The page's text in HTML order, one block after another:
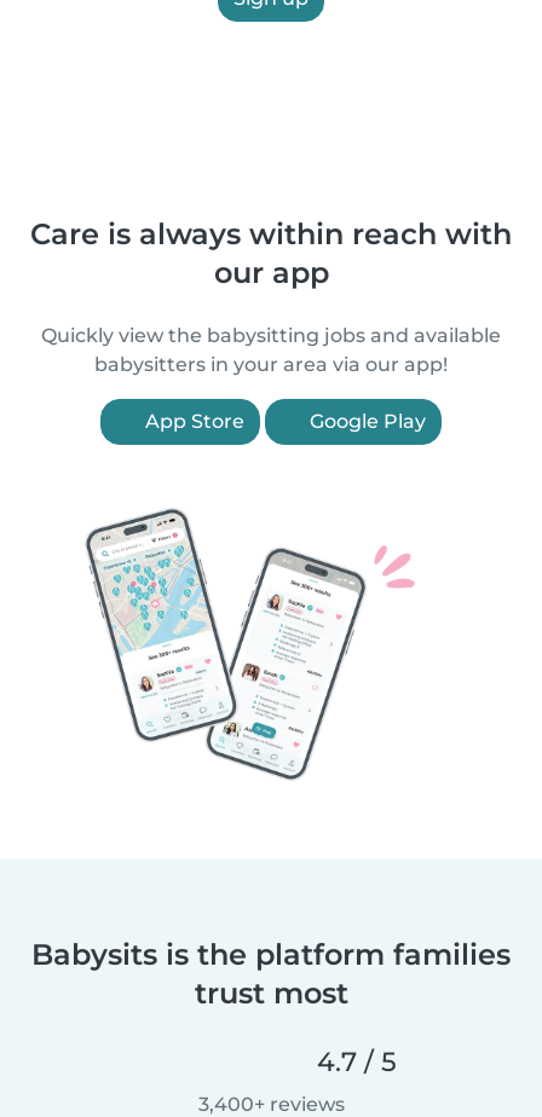
Care is always within reach with
our app
Quickly view the babysitting jobs and available
babysitters in your area via our app!
App Store Google Play
Babysits is the platform families
trust most
4.7 / 5
3,400+ reviews